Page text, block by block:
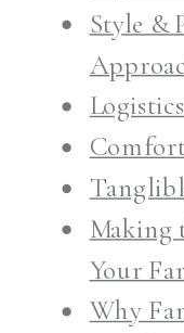
Style &
Making
Your
Why